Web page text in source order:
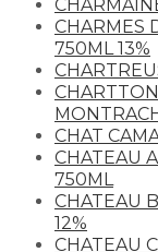
CHARMES
750ML 13%
CHAT
CHATEAU
750ML
CHATEAU
12%
CHATEAU